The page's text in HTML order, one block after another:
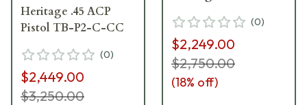
Heritage .45 ACP
Pistol TB-P2-C-CC
(0)
$2,449.00
$3,250.00
(0)
$2,249.00
$2,750.00
(18% off)